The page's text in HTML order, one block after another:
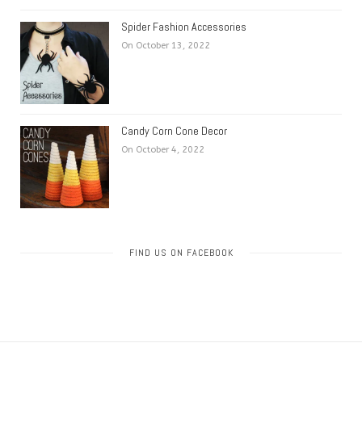
Spider Fashion Accessories
On October 13, 2022
Candy Corn Cone Decor
On October 4, 2022
FIND US ON FACEBOOK